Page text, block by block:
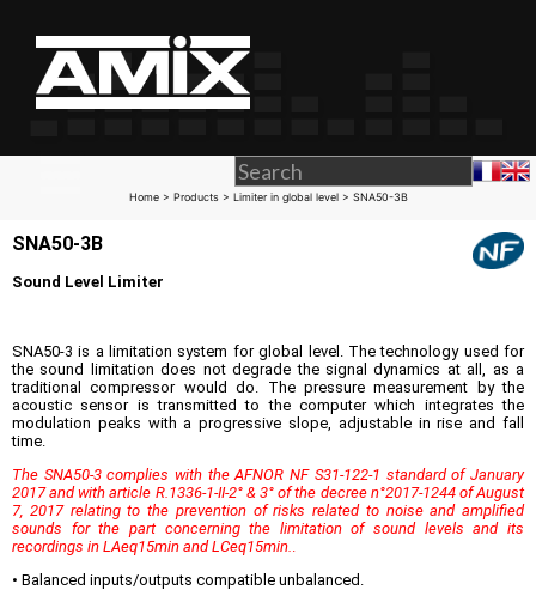
Home> Products> Limiter in global level> SNA50-3B
SNA50-3B
Sound Level Limiter
SNA50-3 is a limitation system for global level. The technology used for
the sound limitation does not degrade the signal dynamics at all, as a
traditional compressor would do. The pressure measurement by the
acoustic sensor is transmitted to the computer which integrates the
modulation peaks with a progressive slope, adjustable in rise and fall
time.
The SNA50-3 complies with the AFNOR NF S31-122-1 standard of January
2017 and with article R.1336-1-II-2° & 3° of the decree n°2017-1244 of August
7, 2017 relating to the prevention of risks related to noise and amplified
sounds for the part concerning the limitation of sound levels and its
recordings in LAeq15min and LCeq15min..
• Balanced inputs/outputs compatible unbalanced.